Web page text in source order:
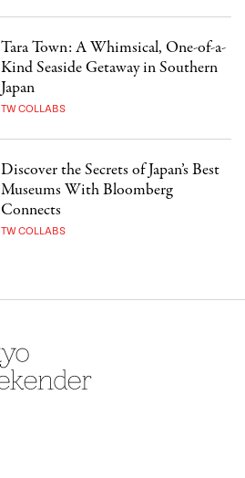
Tara Town: A Whimsical, One-of-a-
Kind Seaside Getaway in Southern
Japan
TW COLLABS
Discover the Secrets of Japan’s Best
Museums With Bloomberg
Connects
TW COLLABS